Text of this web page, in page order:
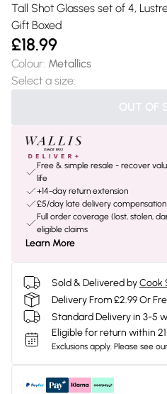
Tall Shot Glasses set of 4,
Gift Boxed
£18.99
Colour: Metallics
Select a size:
OUT OF
Free & simple resale - recover
life
+14-day return extension
£5/day late delivery compensation
Full order coverage (lost, stolen,
eligible claims
Learn More
Sold & Delivered byCook
Delivery From £2.99 Or
Standard Delivery in 3-5
Eligible for return within
Exclusions apply. Please see our